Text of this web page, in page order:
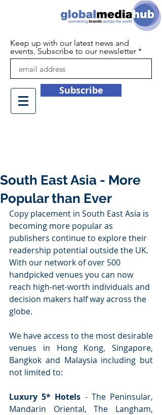
Keep up with our latest news and
events. Subscribe to our newsletter
Subscribe
South East Asia - More
Popular than Ever
Copy placement in South East Asia is
becoming more popular as
publishers continue to explore their
readership potential outside the UK.
With our network of over 500
handpicked venues you can now
reach high-net-worth individuals and
decision makers half way across the
globe.
We have access to the most desirable
venues in Hong Kong, Singapore,
Bangkok and Malaysia including but
not limited to:
Luxury 5* Hotels - The Peninsular,
Mandarin Oriental, The Langham,